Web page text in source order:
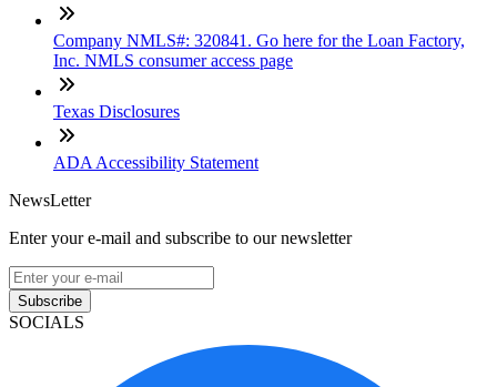
Company NMLS#: 320841. Go here for the Loan Factory,
Inc. NMLS consumer access page
Texas Disclosures
ADA Accessibility Statement
NewsLetter
Enter your e-mail and subscribe to our newsletter
Subscribe
SOCIALS